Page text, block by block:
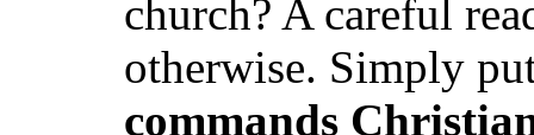
church? A careful
otherwise. Simply
commands